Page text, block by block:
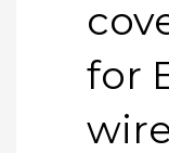
for